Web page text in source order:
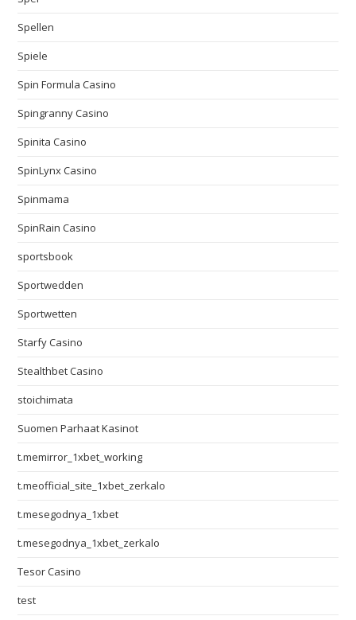
Spellen
Spiele
Spin Formula Casino
Spingranny Casino
Spinita Casino
SpinLynx Casino
Spinmama
SpinRain Casino
sportsbook
Sportwedden
Sportwetten
Starfy Casino
Stealthbet Casino
stoichimata
Suomen Parhaat Kasinot
t.memirror_1xbet_working
t.meofficial_site_1xbet_zerkalo
t.mesegodnya_1xbet
t.mesegodnya_1xbet_zerkalo
Tesor Casino
test